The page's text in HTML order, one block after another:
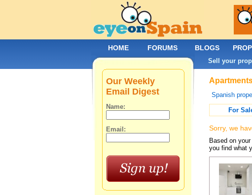
Spanish
For
Sorry, we
Based on
you find what
Our Weekly
Email Digest
Name:
Email:
HOME FORUMS BLOGS
Sell your